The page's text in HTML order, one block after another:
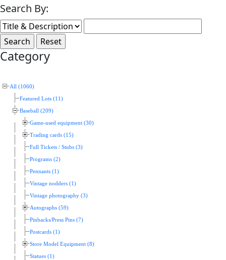
Search By:
Category
All (1060)
Featured Lots (11)
Baseball (209)
Game-used equipment (30)
Trading cards (15)
Full Tickets / Stubs (3)
Programs (2)
Pennants (1)
Vintage nodders (1)
Vintage photography (3)
Autographs (59)
Pinbacks/Press Pins (7)
Postcards (1)
Store Model Equipment (8)
Statues (1)